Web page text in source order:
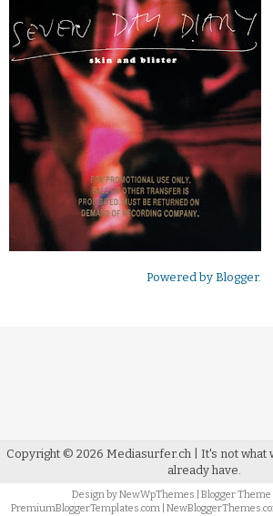
Powered by Blogger.
Copyright © 2026 Mediasurfer.ch | It's not what
already have.
Design byNewWpThemes | Blogger Theme
PremiumBloggerTemplates.com|